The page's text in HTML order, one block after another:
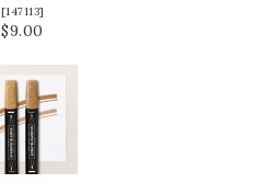
[147113]
$9.00